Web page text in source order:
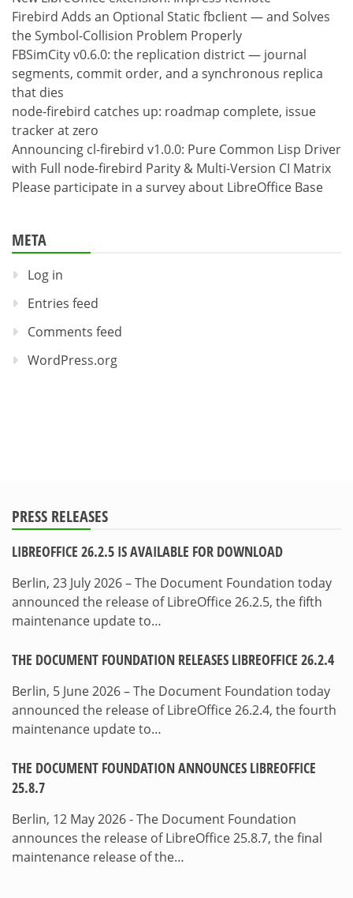
Firebird Adds an Optional Static fbclient — and Solves
the Symbol-Collision Problem Properly
FBSimCity v0.6.0: the replication district — journal
segments, commit order, and a synchronous replica
that dies
node-firebird catches up: roadmap complete, issue
tracker at zero
Announcing cl-firebird v1.0.0: Pure Common Lisp Driver
with Full node-firebird Parity & Multi-Version CI Matrix
Please participate in a survey about LibreOffice Base
META
Log in
Entries feed
Comments feed
WordPress.org
PRESS RELEASES
LIBREOFFICE 26.2.5 IS AVAILABLE FOR DOWNLOAD
Berlin, 23 July 2026 – The Document Foundation today
announced the release of LibreOffice 26.2.5, the fifth
maintenance update to…
THE DOCUMENT FOUNDATION RELEASES LIBREOFFICE 26.2.4
Berlin, 5 June 2026 – The Document Foundation today
announced the release of LibreOffice 26.2.4, the fourth
maintenance update to…
THE DOCUMENT FOUNDATION ANNOUNCES LIBREOFFICE
25.8.7
Berlin, 12 May 2026 - The Document Foundation
announces the release of LibreOffice 25.8.7, the final
maintenance release of the…